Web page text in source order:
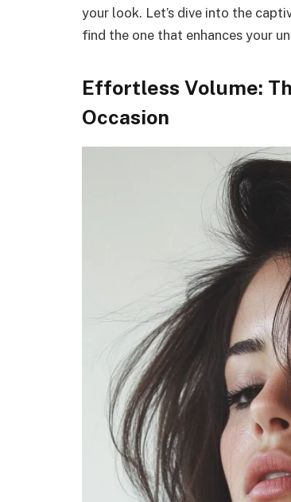
your look. Let’s dive into the
find the one that enhances your
Effortless Volume:
Occasion